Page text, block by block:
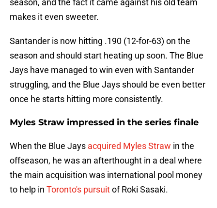
season, and the fact it came against his old team
makes it even sweeter.
Santander is now hitting .190 (12-for-63) on the
season and should start heating up soon. The Blue
Jays have managed to win even with Santander
struggling, and the Blue Jays should be even better
once he starts hitting more consistently.
Myles Straw impressed in the series finale
When the Blue Jays acquired Myles Straw in the
offseason, he was an afterthought in a deal where
the main acquisition was international pool money
to help in Toronto's pursuitof Roki Sasaki.